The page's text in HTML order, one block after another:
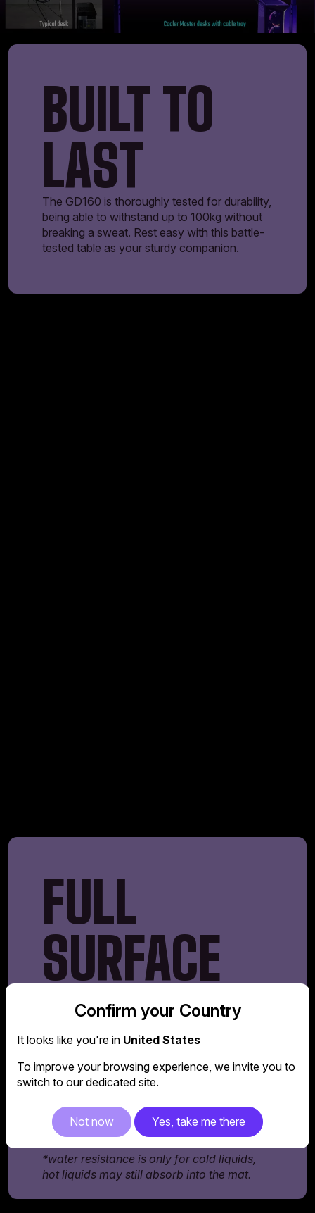
BUILT TO
LAST
The GD160 is thoroughly tested for durability,
being able to withstand up to 100kg without
breaking a sweat. Rest easy with this battle-
tested table as your sturdy companion.
FULL
SURFACE
MOUSEPAD
The GD160 comes equipped with a full-
surface mousepad that spans across the
entire desk. It's made of water-resistant*
the mat, making it easier to clean and prolong
its lifespan.
*water resistance is only for cold liquids,
hot liquids may still absorb into the mat.
Confirm your Country
It looks like you're in United States
To improve your browsing experience, we invite you to
switch to our dedicated site.
Not now Yes, take me there